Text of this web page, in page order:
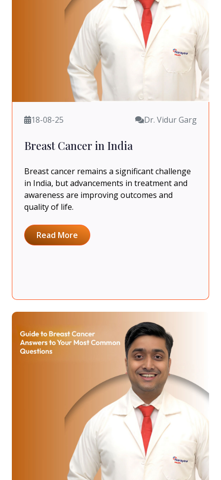
18-08-25 Dr. Vidur Garg
Breast Cancer in India
Breast cancer remains a significant challenge
in India, but advancements in treatment and
awareness are improving outcomes and
quality of life.
Read More